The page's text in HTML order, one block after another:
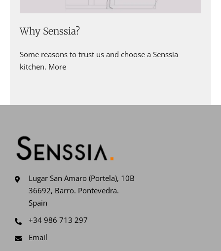
Why Senssia?
Some reasons to trust us and choose a Senssia
kitchen. More
Lugar San Amaro (Portela), 10B
36692, Barro. Pontevedra.
Spain
+34 986 713 297
Email